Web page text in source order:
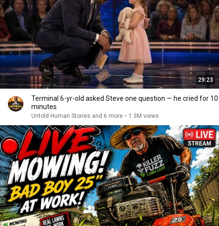
29:23
Terminal 6-yr-old asked Steve one question — he cried for 10
minutes
Untold Human Stories and 6 more • 1.3M views